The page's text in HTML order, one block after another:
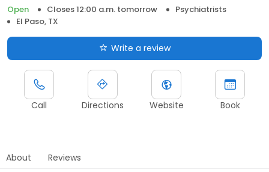
Open
Closes 12:00 a.m. tomorrow
Psychiatrists
El Paso, TX
Write a review
Call Directions Website Book
About Reviews